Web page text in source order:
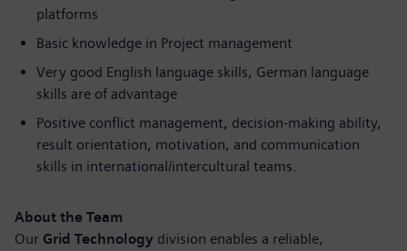
platforms
Basic knowledge in Project management
Very good English language skills, German language
skills are of advantage
Positive conflict management, decision-making ability,
result orientation, motivation, and communication
skills in international/intercultural teams.
About the Team
Our Grid Technology division enables a reliable,